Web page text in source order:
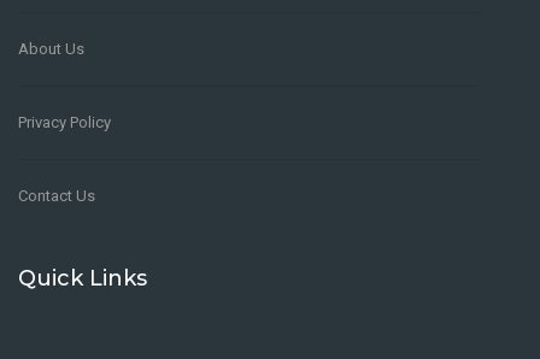
About Us
Privacy Policy
Contact Us
Quick Links